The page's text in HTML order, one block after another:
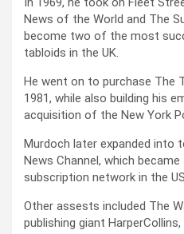
News of the World and The
become two of the most
tabloids in the UK.
He went on to purchase The
1981, while also building his
acquisition of the New York
Murdoch later expanded into
News Channel, which
subscription network in the
Other assests included The
publishing giant